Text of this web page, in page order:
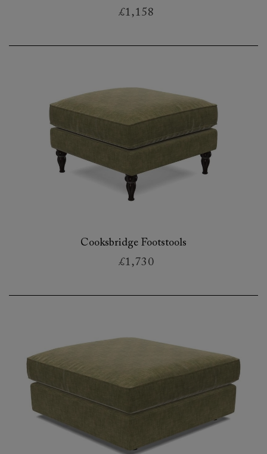
£1,158
Cooksbridge Footstools
£1,730